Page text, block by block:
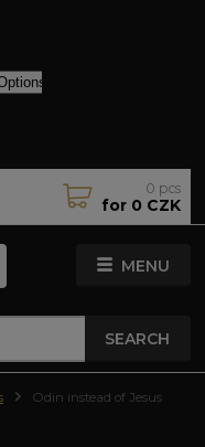
MENU
SEARCH
0 pcs
for 0 CZK
Odin instead of Jesus